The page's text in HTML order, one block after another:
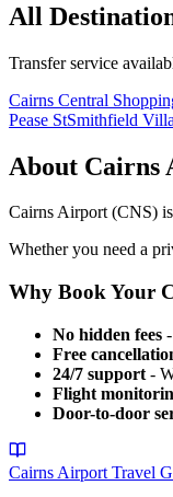
All
Transfer service
Cairns Central
Pease StSmithfield
About Cairns
Cairns Airport(CNS)
Whether you need a
Why Book Your
No hidden fees
Free
24/7 support -
Flight
Door-to-door
Cairns Airport Travel